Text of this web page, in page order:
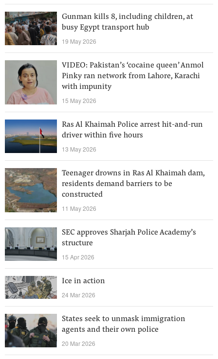
Gunman kills 8, including children, at
busy Egypt transport hub
19 May 2026
VIDEO: Pakistan’s ‘cocaine queen’ Anmol
Pinky ran network from Lahore, Karachi
with impunity
15 May 2026
Ras Al Khaimah Police arrest hit-and-run
driver within five hours
13 May 2026
Teenager drowns in Ras Al Khaimah dam,
residents demand barriers to be
constructed
11 May 2026
SEC approves Sharjah Police Academy’s
structure
15 Apr 2026
Ice in action
24 Mar 2026
States seek to unmask immigration
agents and their own police
20 Mar 2026